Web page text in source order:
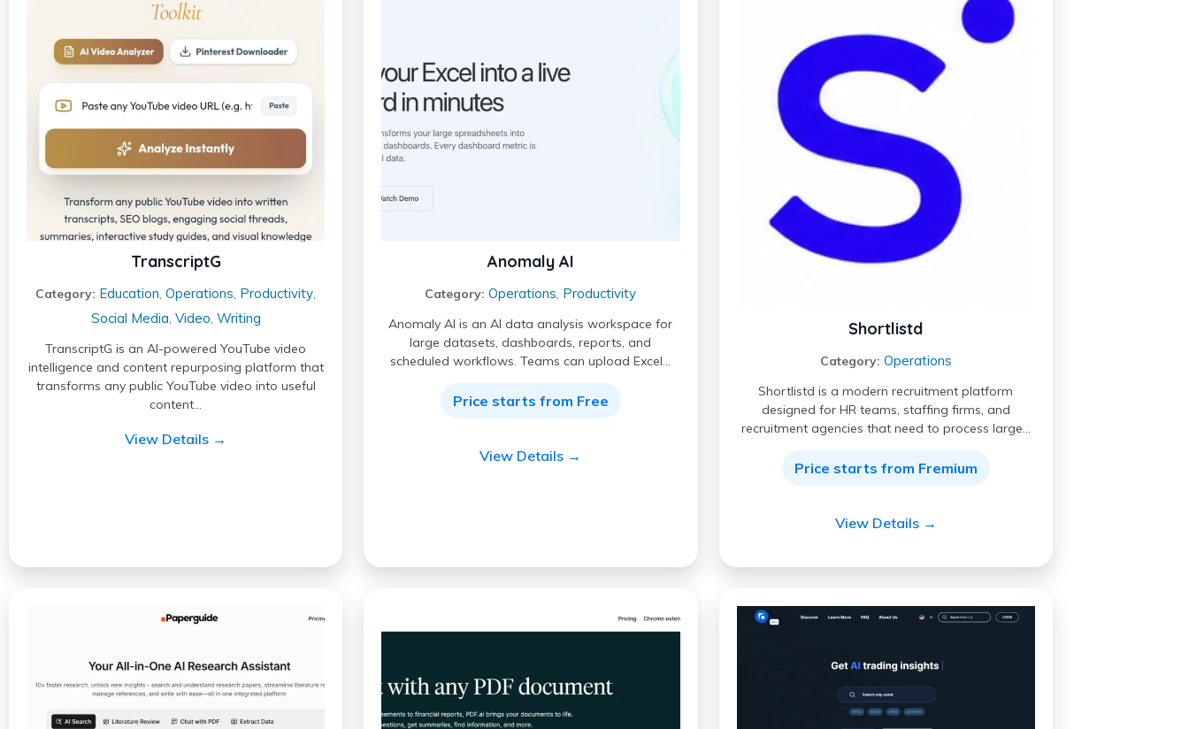
TranscriptG
Category: Education,Operations, Productivity,
Social Media, Video, Writing
TranscriptG is an AI-powered YouTube video
intelligence and content repurposing platform that
transforms any public YouTube video into useful
content…
View Details →
Anomaly AI
Category: Operations, Productivity
Anomaly AI is an AI data analysis workspace for
large datasets, dashboards, reports, and
scheduled workflows. Teams can upload Excel…
Price starts from Free
View Details →
Shortlistd
Category: Operations
Shortlistd is a modern recruitment platform
designed for HR teams, staffing firms, and
recruitment agencies that need to process large…
Price starts from Fremium
View Details →